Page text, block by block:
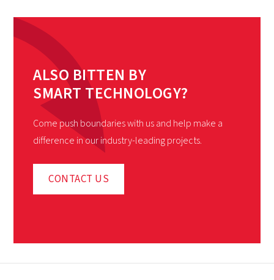
ALSO BITTEN BY
SMART TECHNOLOGY?
Come push boundaries with us and help make a
difference in our industry-leading projects.
CONTACT US